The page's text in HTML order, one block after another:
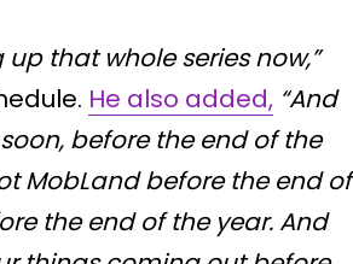
up that whole series now,”
He also added, “And
before the end of the
MobLand before the end of
the end of the year. And